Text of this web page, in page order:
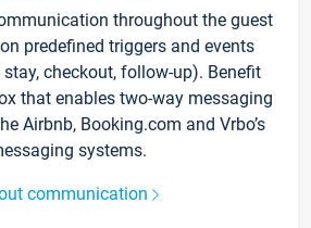
throughout the guest
predefined triggers and events
checkout, follow-up). Benefit
that enables two-way messaging
Airbnb, Booking.com and Vrbo’s
systems.
communication